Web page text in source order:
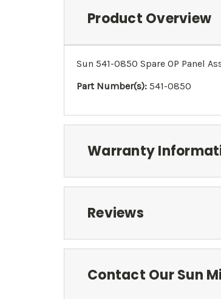
Product Overview
Sun 541-0850 Spare OP Panel
Part Number(s): 541-0850
Warranty
Reviews
Contact Our Sun